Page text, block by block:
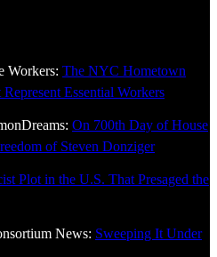
Workers: The NYC Hometown
Essential Workers
On 700th Day of House
of Steven Donziger
Plot in the U.S. That Presaged the
News: Sweeping It Under